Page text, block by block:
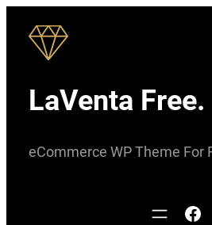
LaVenta Free.
eCommerce WP Theme For